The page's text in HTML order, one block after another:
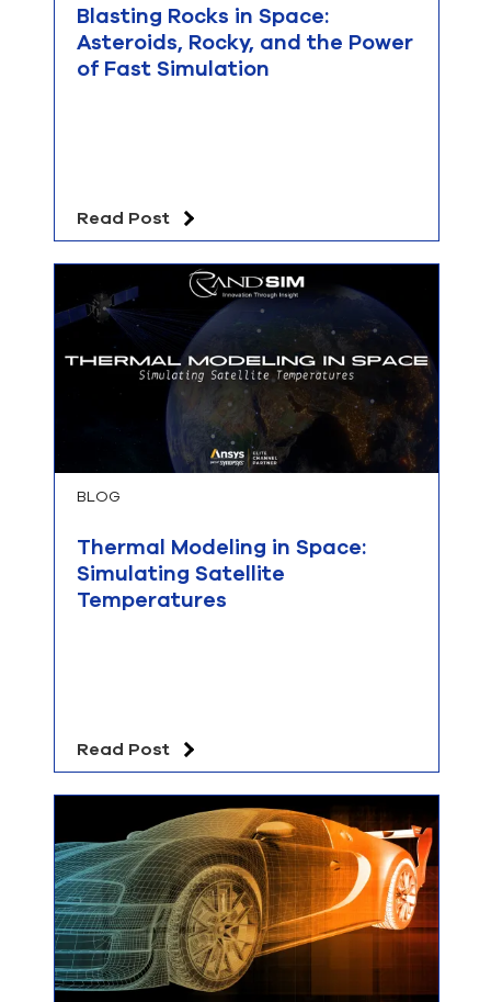
Blasting Rocks in Space:
Asteroids, Rocky, and the Power
of Fast Simulation
Read Post
BLOG
Thermal Modeling in Space:
Simulating Satellite
Temperatures
Read Post